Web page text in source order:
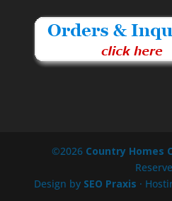
©2026 Country Homes
Design by SEO Praxis ·